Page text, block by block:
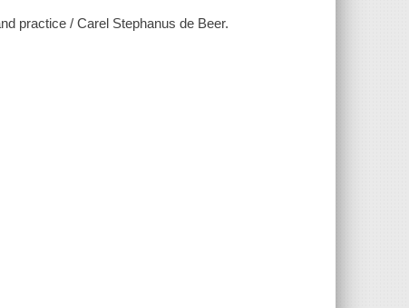
practice / Carel Stephanus de Beer.